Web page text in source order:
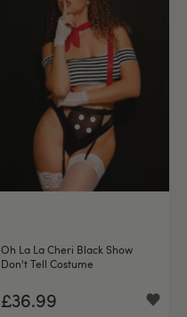
Oh La La Cheri Black Show
Don't Tell Costume
£36.99